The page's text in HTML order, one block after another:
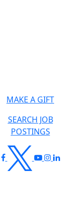
MAKE A GIFT
SEARCH JOB
POSTINGS